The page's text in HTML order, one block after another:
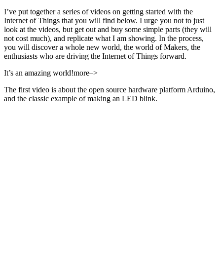
I’ve put together a series of videos on getting started with the
Internet of Things that you will find below. I urge you not to just
look at the videos, but get out and buy some simple parts (they will
not cost much), and replicate what I am showing. In the process,
you will discover a whole new world, the world of Makers, the
enthusiasts who are driving the Internet of Things forward.
It’s an amazing world!more–>
The first video is about the open source hardware platform Arduino,
and the classic example of making an LED blink.